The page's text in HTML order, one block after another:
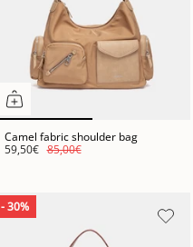
Camel fabric shoulder bag
59,50€ 85,00€
- 30%